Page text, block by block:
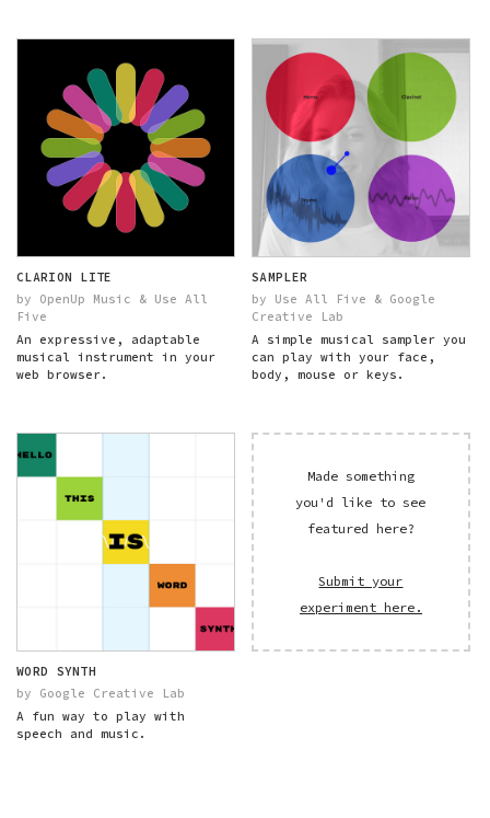
CLARION LITE
by OpenUp Music & Use All
Five
An expressive, adaptable
musical instrument in your
web browser.
SAMPLER
by Use All Five & Google
Creative Lab
A simple musical sampler you
can play with your face,
body, mouse or keys.
WORD SYNTH
by Google Creative Lab
A fun way to play with
speech and music.
Made something
you'd like to see
featured here?
Submit your
experiment here.